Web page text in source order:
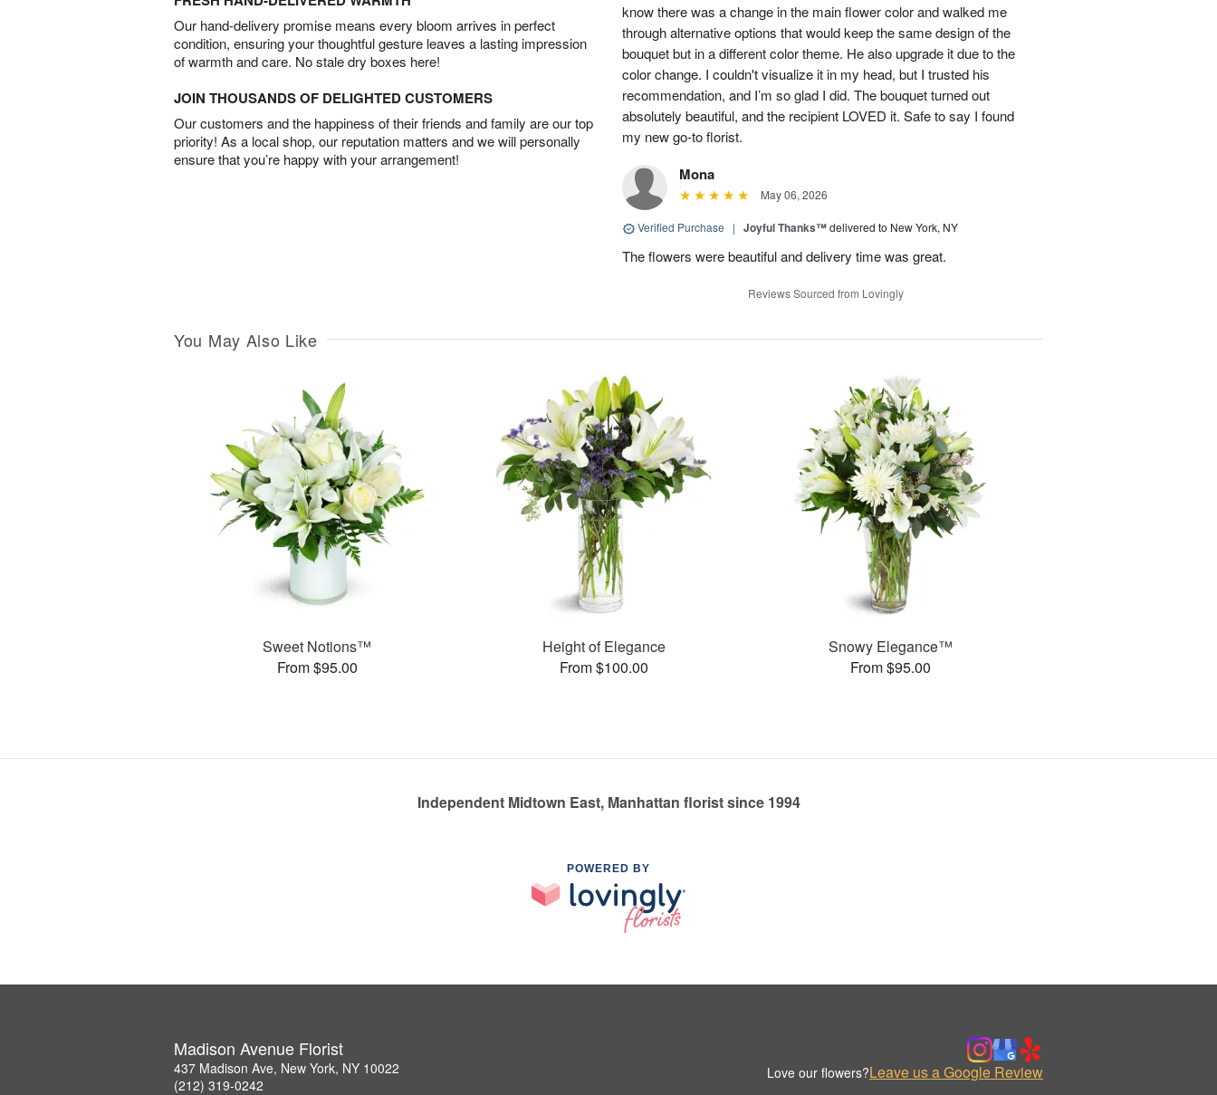
Our hand-delivery promise means every bloom arrives in perfect
condition, ensuring your thoughtful gesture leaves a lasting impression
of warmth and care. No stale dry boxes here!
JOIN THOUSANDS OF DELIGHTED CUSTOMERS
Our customers and the happiness of their friends and family are our top
priority! As a local shop, our reputation matters and we will personally
ensure that you’re happy with your arrangement!
know there was a change in the main flower color and walked me
through alternative options that would keep the same design of the
bouquet but in a different color theme. He also upgrade it due to the
color change. I couldn't visualize it in my head, but I trusted his
recommendation, and I’m so glad I did. The bouquet turned out
absolutely beautiful, and the recipient LOVED it. Safe to say I found
my new go-to florist.
Mona
May 06, 2026
Verified Purchase | Joyful Thanks™delivered to New York, NY
The flowers were beautiful and delivery time was great.
Reviews Sourced from Lovingly
You May Also Like
Sweet Notions™
From $95.00
Height of Elegance
From $100.00
Snowy Elegance™
From $95.00
Independent Midtown East, Manhattan florist since 1994
POWERED BY
Madison Avenue Florist
437 Madison Ave, New York, NY 10022
(212) 319-0242
Love our flowers?Leave us a Google Review